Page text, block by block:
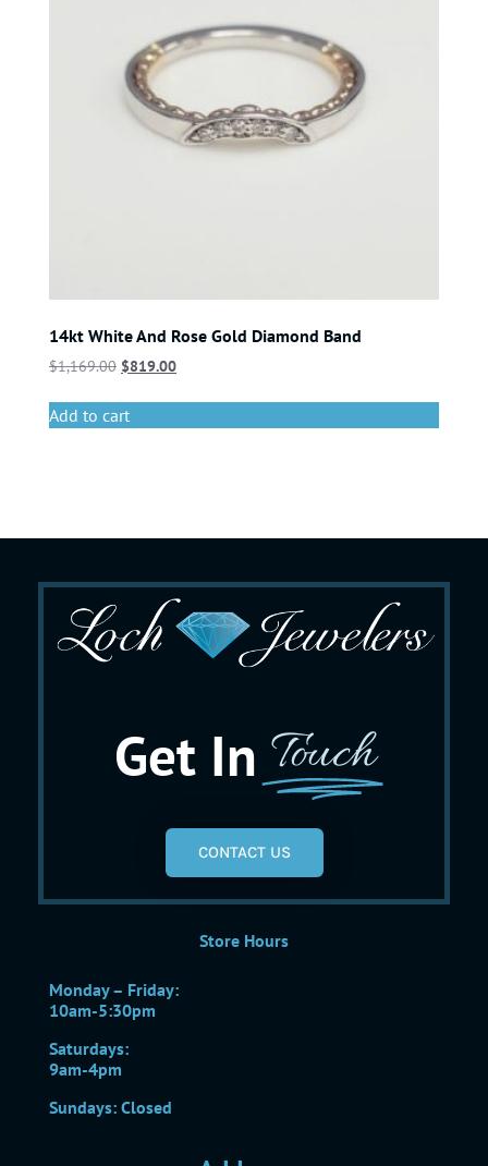
14kt White And Rose Gold Diamond Band
$1,169.00 $819.00
Add to cart
Get In Touch
CONTACT US
Store Hours
Monday – Friday:
10am-5:30pm
Saturdays:
9am-4pm
Sundays: Closed